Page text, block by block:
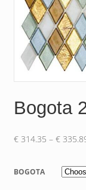
Bogota
€314.35 – €
BOGOTA